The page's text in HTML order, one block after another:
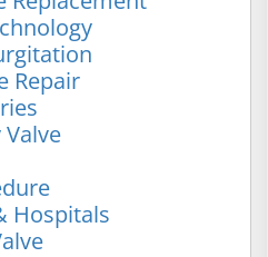
Repair
Hospitals